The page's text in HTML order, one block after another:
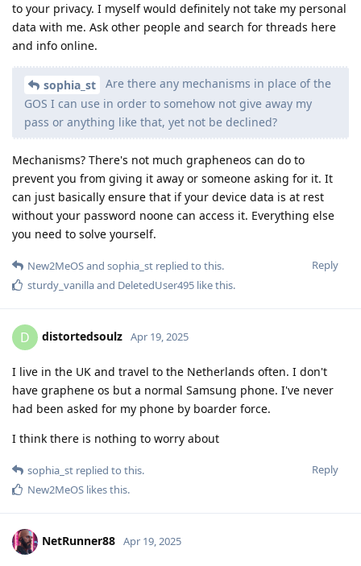
to your privacy. I myself would definitely not take my personal
data with me. Ask other people and search for threads here
and info online.
sophia_st
Are there any mechanisms in place of the
GOS I can use in order to somehow not give away my
pass or anything like that, yet not be declined?
Mechanisms? There's not much grapheneos can do to
prevent you from giving it away or someone asking for it. It
can just basically ensure that if your device data is at rest
without your password noone can access it. Everything else
you need to solve yourself.
Reply
New2MeOSand sophia_st replied to this.
sturdy_vanillaand DeletedUser495 like this.
D distortedsoulz Apr 19, 2025
I live in the UK and travel to the Netherlands often. I don't
have graphene os but a normal Samsung phone. I've never
had been asked for my phone by boarder force.
I think there is nothing to worry about
Reply
sophia_st replied to this.
New2MeOS likes this.
NetRunner88 Apr 19, 2025